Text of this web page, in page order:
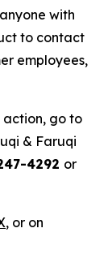
with
to contact
employees,
action, go to
& Faruqi
4292 or
, or on